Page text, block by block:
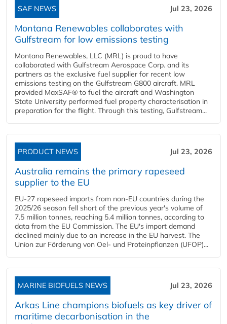
SAF NEWS Jul 23, 2026
Montana Renewables collaborates with
Gulfstream for low emissions testing
Montana Renewables, LLC (MRL) is proud to have
collaborated with Gulfstream Aerospace Corp. and its
partners as the exclusive fuel supplier for recent low
emissions testing on the Gulfstream G800 aircraft. MRL
provided MaxSAF® to fuel the aircraft and Washington
State University performed fuel property characterisation in
preparation for the flight. Through this testing, Gulfstream...
PRODUCT NEWS Jul 23, 2026
Australia remains the primary rapeseed
supplier to the EU
EU-27 rapeseed imports from non-EU countries during the
2025/26 season fell short of the previous year's volume of
7.5 million tonnes, reaching 5.4 million tonnes, according to
data from the EU Commission. The EU's import demand
declined mainly due to an increase in the EU harvest. The
Union zur Förderung von Oel- und Proteinpflanzen (UFOP)...
MARINE BIOFUELS NEWS Jul 23, 2026
Arkas Line champions biofuels as key driver of
maritime decarbonisation in the